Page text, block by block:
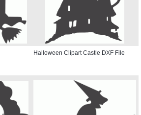
Halloween Clipart Castle DXF File